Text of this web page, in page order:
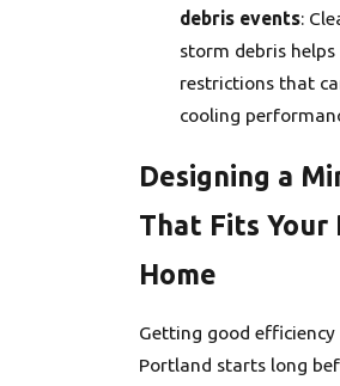
debris events:
storm debris
restrictions that
cooling
Designing a
That Fits Your
Home
Getting good
Portland starts long